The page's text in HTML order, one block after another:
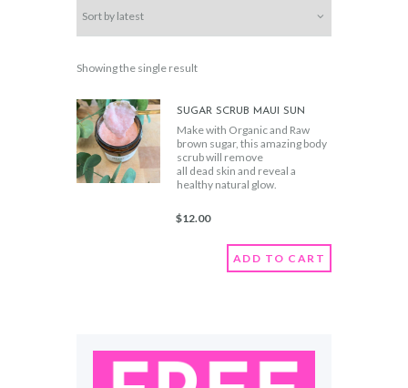
Showing the single result
SUGAR SCRUB MAUI SUN
Make with Organic and Raw
brown sugar, this amazing body
scrub will remove
all dead skin and reveal a
healthy natural glow.
moisturizers to keep that skin
soft and youthful
scent that reminds you of Maui.
Comes in a glass 8 oz jar
$12.00
ADD TO CART